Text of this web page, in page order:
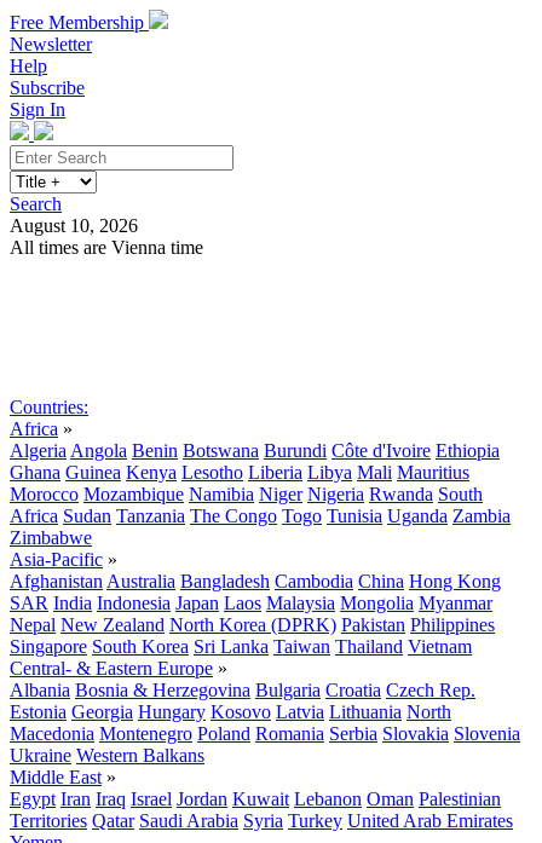
Free Membership
Newsletter
Help
Subscribe
Sign In
Search
August 10, 2026
All times are Vienna time
Countries:
Africa »
Algeria Angola Benin Botswana Burundi Côte d'Ivoire Ethiopia
Ghana Guinea Kenya Lesotho Liberia Libya Mali Mauritius
Morocco Mozambique Namibia Niger Nigeria Rwanda South
Africa Sudan Tanzania The Congo Togo Tunisia Uganda Zambia
Zimbabwe
Asia-Pacific »
Afghanistan Australia Bangladesh Cambodia China Hong Kong
SAR India Indonesia Japan Laos Malaysia Mongolia Myanmar
Nepal New Zealand North Korea (DPRK) Pakistan Philippines
Singapore South Korea Sri Lanka Taiwan Thailand Vietnam
Central- & Eastern Europe »
Albania Bosnia & Herzegovina Bulgaria Croatia Czech Rep.
Estonia Georgia Hungary Kosovo Latvia Lithuania North
Macedonia Montenegro Poland Romania Serbia Slovakia Slovenia
Ukraine Western Balkans
Middle East »
Egypt Iran Iraq Israel Jordan Kuwait Lebanon Oman Palestinian
Territories Qatar Saudi Arabia Syria Turkey United Arab Emirates